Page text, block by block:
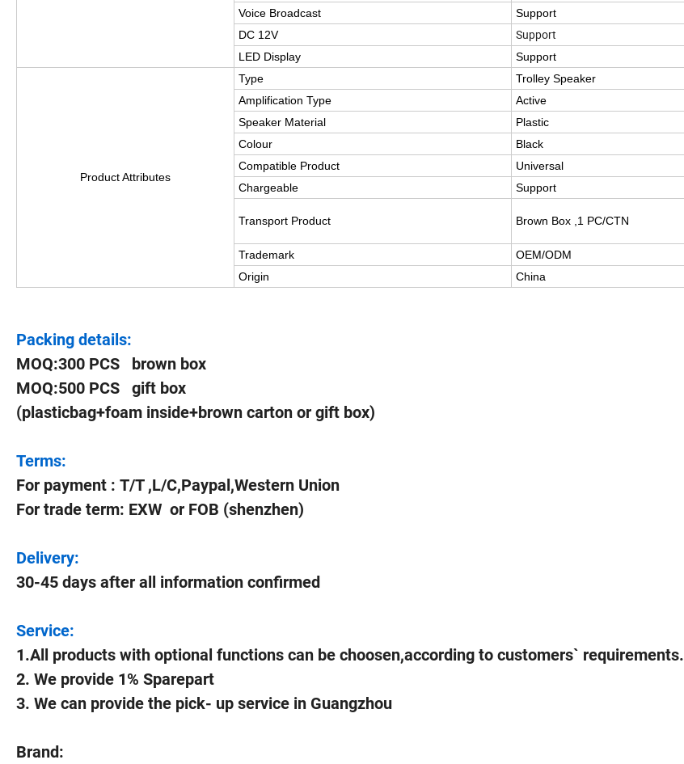
Voice Broadcast
Support
DC 12V
Support
LED Display Support
Product Attributes
Type
Trolley Speaker
Amplification Type
Active
Speaker Material
Plastic
Colour
Black
Compatible Product
Universal
Chargeable
Support
Transport Product Brown Box ,1 PC/CTN
Trademark
OEM/ODM
Origin
China
Packing details:
MOQ:300 PCS brown box
MOQ:500 PCS gift box
(plasticbag+foam inside+brown carton or gift box)
Terms:
For payment : T/T ,L/C,Paypal,Western Union
For trade term: EXW or FOB (shenzhen)
Delivery:
30-45 days after all information confirmed
Service:
1.All products with optional functions can be choosen,according to customers` requirements.
2. We provide 1% Sparepart
3. We can provide the pick- up service in Guangzhou
Brand: